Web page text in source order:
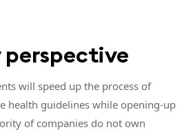
perspective
will speed up the process of
health guidelines while opening-up
of companies do not own